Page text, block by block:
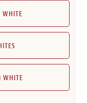
WHITE
WHITE